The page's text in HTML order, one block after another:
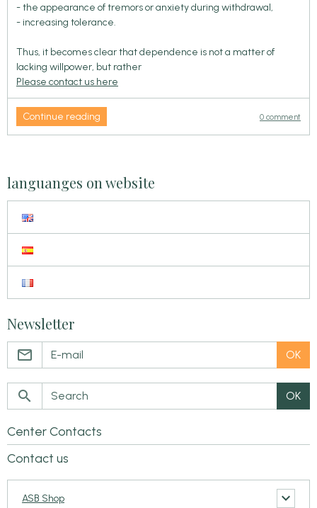
- the appearance of tremors or anxiety during withdrawal,
- increasing tolerance.
Thus, it becomes clear that dependence is not a matter of
lacking willpower, but rather
Please contact us here
Continue reading 0 comment
languanges on website
Newsletter
OK
OK
Center Contacts
Contact us
ASB Shop